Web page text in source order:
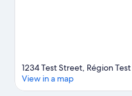
1234 Test Street, Région Test
View in a map